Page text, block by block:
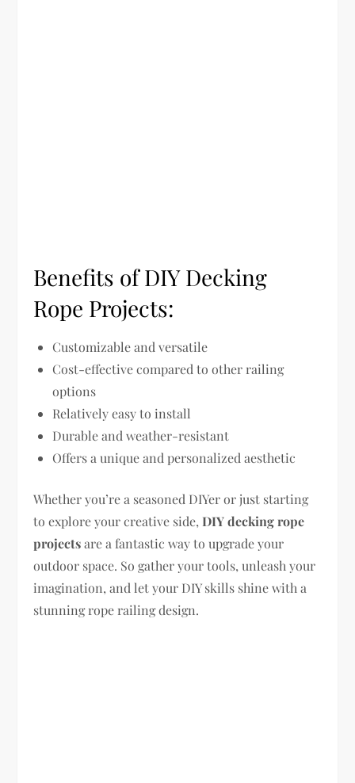
Benefits of DIY Decking
Rope Projects:
Customizable and versatile
Cost-effective compared to other railing
options
Relatively easy to install
Durable and weather-resistant
Offers a unique and personalized aesthetic
Whether you’re a seasoned DIYer or just starting
to explore your creative side,DIY decking rope
projectsare a fantastic way to upgrade your
outdoor space. So gather your tools, unleash your
imagination, and let your DIY skills shine with a
stunning rope railing design.